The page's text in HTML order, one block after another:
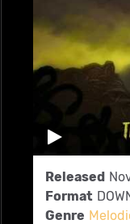
Released
Format
Genre